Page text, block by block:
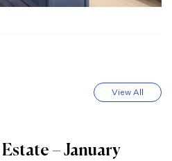
View All
– January